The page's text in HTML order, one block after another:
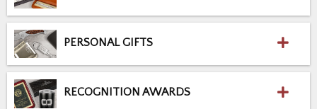
PERSONAL GIFTS
RECOGNITION AWARDS